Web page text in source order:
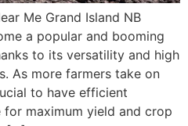
Me Grand Island NB
a popular and booming
to its versatility and high
As more farmers take on
to have efficient
maximum yield and crop